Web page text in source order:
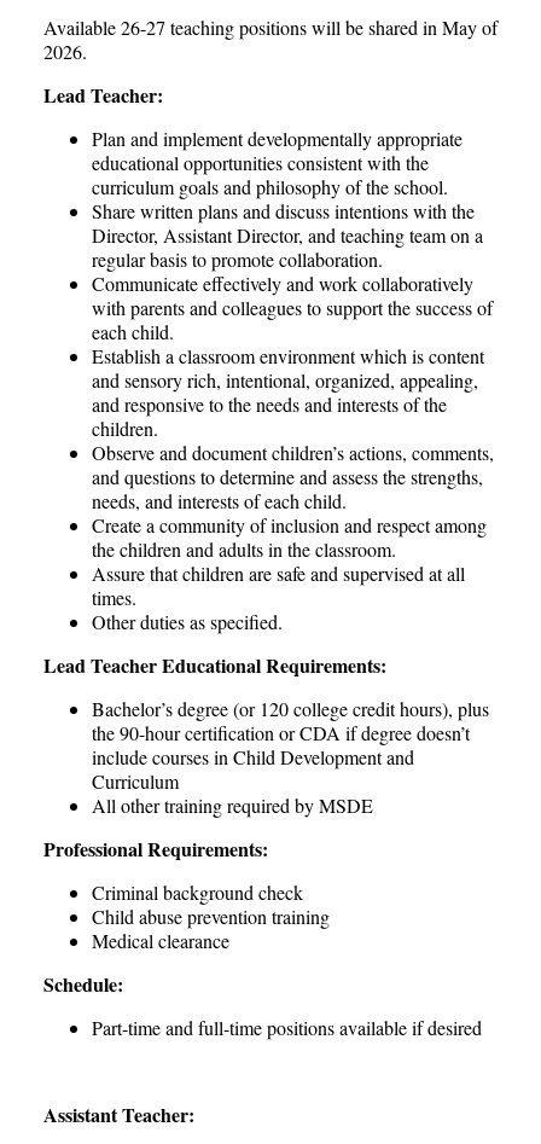
Available 26-27 teaching positions will be shared in May of
2026.
Lead Teacher:
Plan and implement developmentally appropriate
educational opportunities consistent with the
curriculum goals and philosophy of the school.
Share written plans and discuss intentions with the
Director, Assistant Director, and teaching team on a
regular basis to promote collaboration.
Communicate effectively and work collaboratively
with parents and colleagues to support the success of
each child.
Establish a classroom environment which is content
and sensory rich, intentional, organized, appealing,
and responsive to the needs and interests of the
children.
Observe and document children’s actions, comments,
and questions to determine and assess the strengths,
needs, and interests of each child.
Create a community of inclusion and respect among
the children and adults in the classroom.
Assure that children are safe and supervised at all
times.
Other duties as specified.
Lead Teacher Educational Requirements:
Bachelor’s degree (or 120 college credit hours), plus
the 90-hour certification or CDA if degree doesn’t
include courses in Child Development and
Curriculum
All other training required by MSDE
Professional Requirements:
Criminal background check
Child abuse prevention training
Medical clearance
Schedule:
Part-time and full-time positions available if desired
Assistant Teacher: